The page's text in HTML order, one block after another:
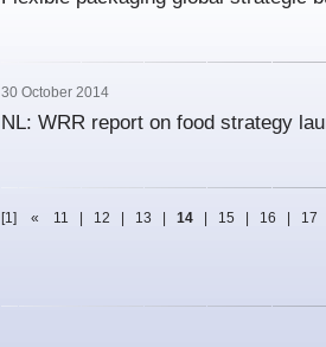
30 October 2014
NL: WRR report on food strategy
[1] « 11 12 13 14 15 16 17